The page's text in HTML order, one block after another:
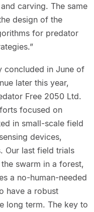
carving. The same
design of the
for predator
concluded in June of
later this year,
Free 2050 Ltd.
focused on
in small-scale field
devices,
Our last field trials
swarm in a forest,
a no-human-needed
have a robust
long term. The key to